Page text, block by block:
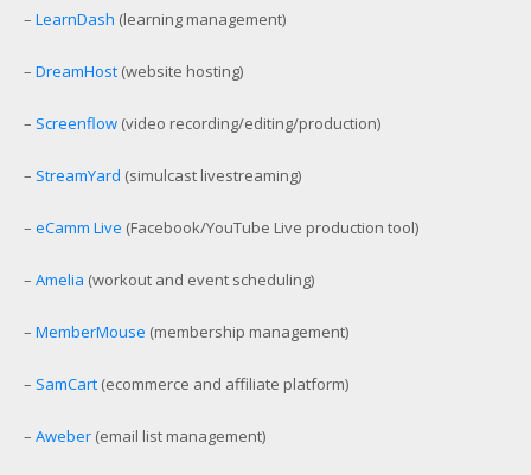
– LearnDash (learning management)
– DreamHost (website hosting)
– Screenflow (video recording/editing/production)
– StreamYard (simulcast livestreaming)
– eCamm Live (Facebook/YouTube Live production tool)
– Amelia (workout and event scheduling)
– MemberMouse (membership management)
– SamCart (ecommerce and affiliate platform)
– Aweber (email list management)